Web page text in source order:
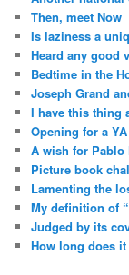
Then, meet Now
Is laziness a
Heard any good
Bedtime in the
Joseph Grand
I have this thing
Opening for a
A wish for Pablo
Picture book
Lamenting the
My definition of
Judged by its
How long does